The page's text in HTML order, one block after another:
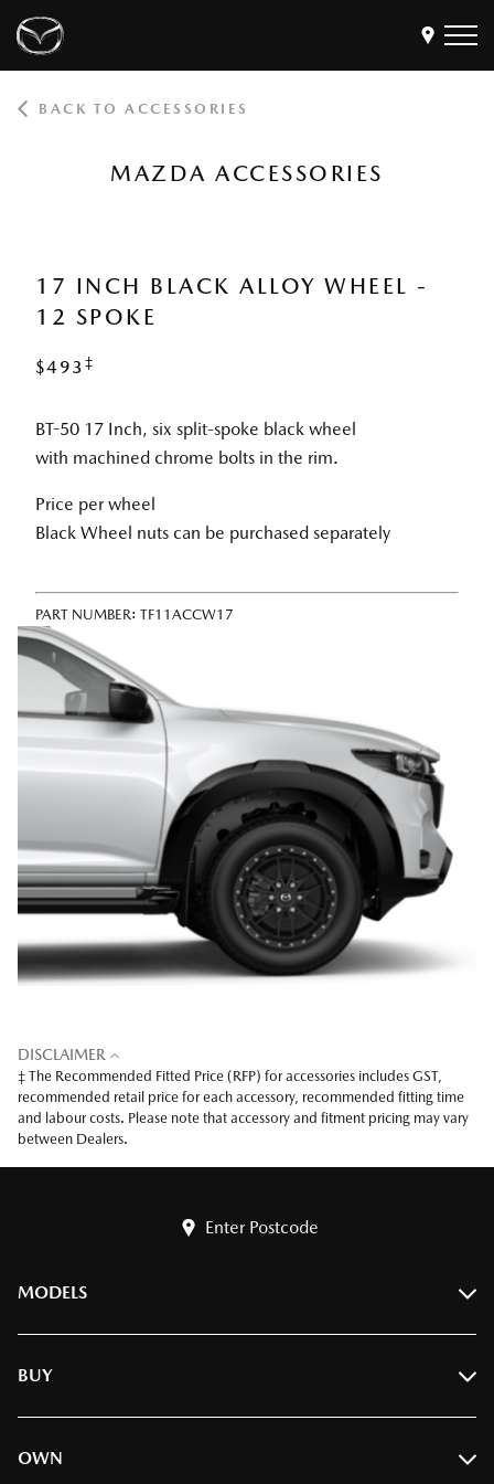
Own
Discover
Find a Dealer
MyMazda Login
BACK TO ACCESSORIES
MAZDA ACCESSORIES
17 INCH BLACK ALLOY WHEEL -
12 SPOKE
$493‡
BT-50 17 Inch, six split-spoke black wheel
with machined chrome bolts in the rim.
Price per wheel
Black Wheel nuts can be purchased separately
PART NUMBER: TF11ACCW17
DISCLAIMER
‡ The Recommended Fitted Price (RFP) for accessories includes GST,
recommended retail price for each accessory, recommended fitting time
and labour costs. Please note that accessory and fitment pricing may vary
between Dealers.
Enter Postcode
MODELS
BT-50
BUY
Find A Dealer
OWN